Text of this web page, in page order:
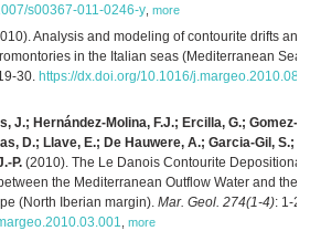
s00367-011-0246-y more
Analysis and modeling of contourite drifts and
in the Italian seas (Mediterranean Sea).
30. https://dx.doi.org/10.1016/
J.; Hernández-Molina, F.J.; Ercilla, G.; Gomez-
D.; Llave, E.; De Hauwere, A.; Garcia-Gil, S.;
P. (2010). The Le Danois Contourite Depositional
the Mediterranean Outflow Water and the
(North Iberian margin). Mar. Geol. 274(1-4): 1-
more